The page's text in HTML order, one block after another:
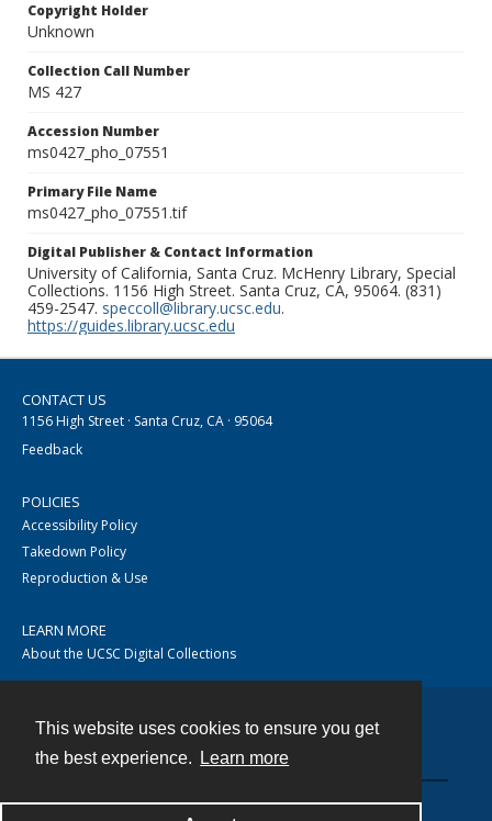
This website uses cookies to ensure you get
the best experience.
Learn more
Copyright Holder
Unknown
Collection Call Number
MS 427
Accession Number
ms0427_pho_07551
Primary File Name
ms0427_pho_07551.tif
Digital Publisher & Contact Information
University of California, Santa Cruz. McHenry Library, Special
Collections. 1156 High Street. Santa Cruz, CA, 95064. (831)
459-2547. speccoll@library.ucsc.edu.
https://guides.library.ucsc.edu
CONTACT US
1156 High Street · Santa Cruz, CA · 95064
Feedback
POLICIES
Accessibility Policy
Takedown Policy
Reproduction & Use
LEARN MORE
About the UCSC Digital Collections